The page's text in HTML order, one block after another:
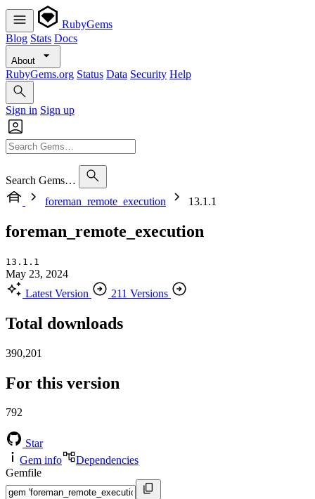
RubyGems
Blog Stats Docs
About
RubyGems.org Status Data Security Help
Sign in Sign up
Search Gems…
foreman_remote_execution
13.1.1
foreman_remote_execution
13.1.1
May 23, 2024
Latest Version
211 Versions
Total downloads
390,201
For this version
792
Star
Gem info
Dependencies
Gemfile